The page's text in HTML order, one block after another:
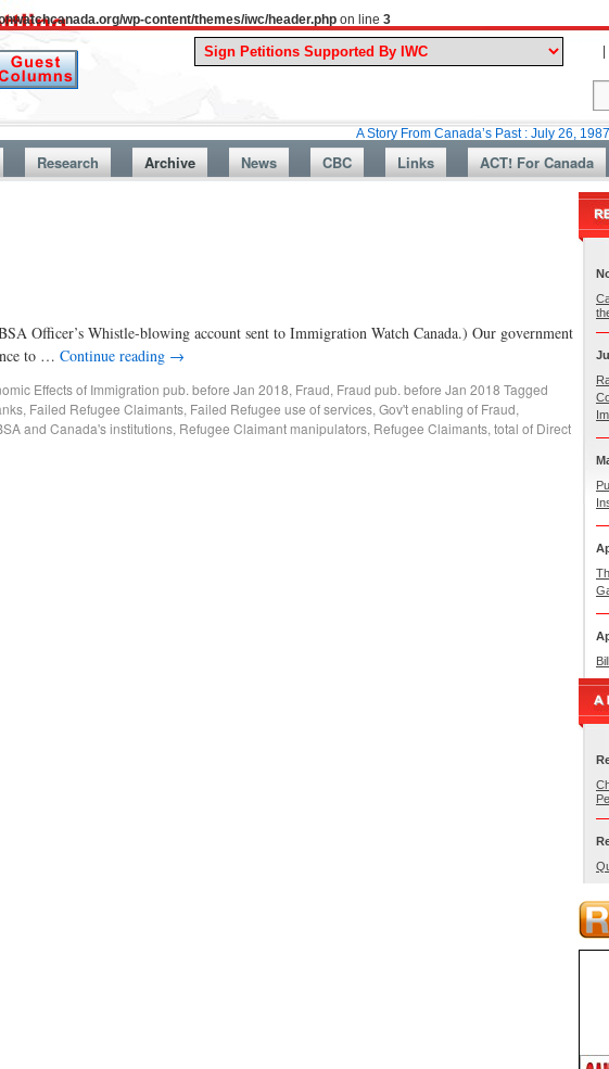
wp-content/themes/iwc/header.php on line 3
|
A Story From Canada’s Past : July 26, 1987:
Research Archive News CBC Links ACT! For Canada
Officer’s Whistle-blowing account sent to Immigration Watch Canada.) Our government
to … Continue reading →
Effects of Immigration pub. before Jan 2018, Fraud, Fraud pub. before Jan 2018 Tagged
, Failed Refugee Claimants, Failed Refugee use of services, Gov't enabling of Fraud,
and Canada's institutions, Refugee Claimant manipulators, Refugee Claimants, total of Direct